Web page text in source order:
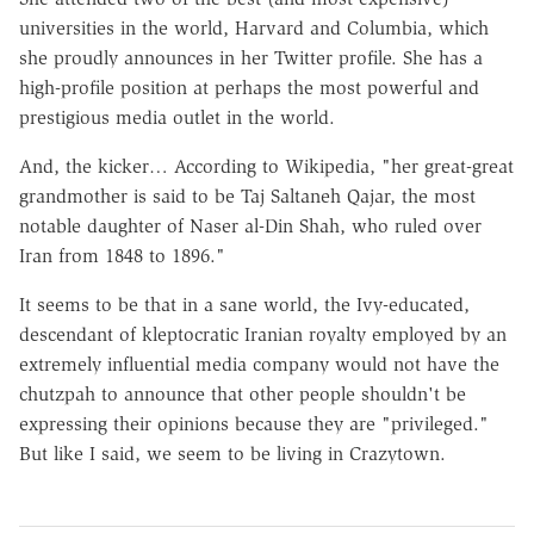
universities in the world, Harvard and Columbia, which
she proudly announces in her Twitter profile. She has a
high-profile position at perhaps the most powerful and
prestigious media outlet in the world.
And, the kicker… According to Wikipedia, "her great-great
grandmother is said to be Taj Saltaneh Qajar, the most
notable daughter of Naser al-Din Shah, who ruled over
Iran from 1848 to 1896."
It seems to be that in a sane world, the Ivy-educated,
descendant of kleptocratic Iranian royalty employed by an
extremely influential media company would not have the
chutzpah to announce that other people shouldn't be
expressing their opinions because they are "privileged."
But like I said, we seem to be living in Crazytown.